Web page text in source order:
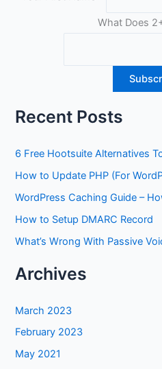
What Does
Recent Posts
6 Free Hootsuite Alternatives
How to Update PHP (For
WordPress Caching Guide –
How to Setup DMARC Record
What’s Wrong With Passive
Archives
March 2023
February 2023
May 2021